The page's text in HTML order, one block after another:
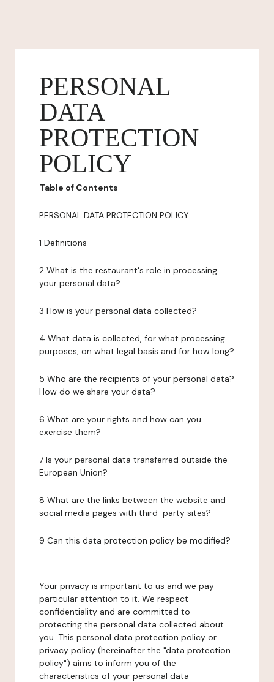
PERSONAL
DATA
PROTECTION
POLICY
Table of Contents
PERSONAL DATA PROTECTION POLICY
1 Definitions
2 What is the restaurant's role in processing
your personal data?
3 How is your personal data collected?
4 What data is collected, for what processing
purposes, on what legal basis and for how long?
5 Who are the recipients of your personal data?
How do we share your data?
6 What are your rights and how can you
exercise them?
7 Is your personal data transferred outside the
European Union?
8 What are the links between the website and
social media pages with third-party sites?
9 Can this data protection policy be modified?
Your privacy is important to us and we pay
particular attention to it. We respect
confidentiality and are committed to
protecting the personal data collected about
you. This personal data protection policy or
privacy policy (hereinafter the "data protection
policy") aims to inform you of the
characteristics of your personal data